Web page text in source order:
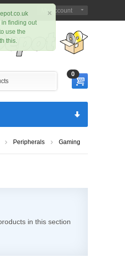
×
in finding out
use the
this.
My Account
0
Peripherals Gaming
in this section